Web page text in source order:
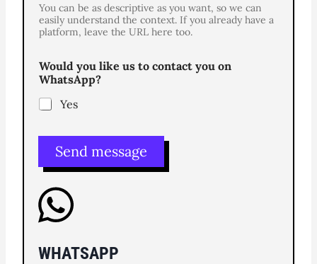
You can be as descriptive as you want, so we can
easily understand the context. If you already have a
platform, leave the URL here too.
Would you like us to contact you on
WhatsApp?
Yes
Send message
WHATSAPP